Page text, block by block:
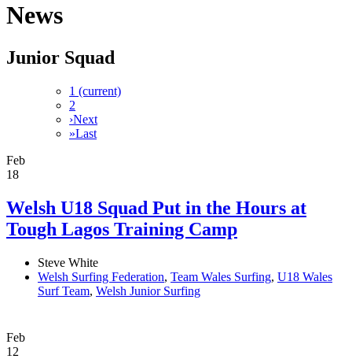
News
Junior Squad
1 (current)
2
›Next
»Last
Feb
18
Welsh U18 Squad Put in the Hours at
Tough Lagos Training Camp
Steve White
Welsh Surfing Federation, Team Wales Surfing, U18 Wales
Surf Team, Welsh Junior Surfing
Feb
12